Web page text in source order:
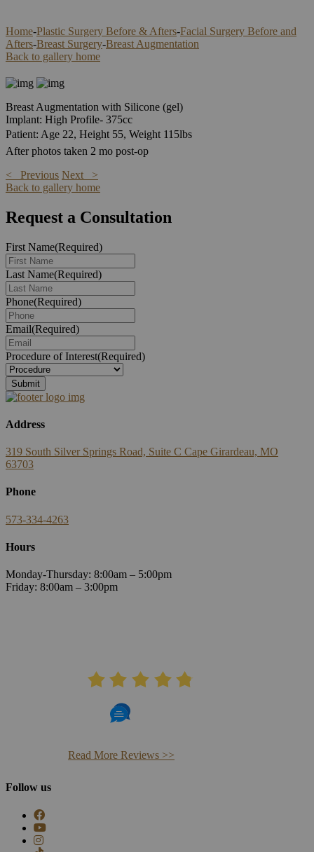
Home-Plastic Surgery Before & Afters-Facial Surgery Before and
Afters-Breast Surgery-Breast Augmentation
Back to gallery home
Breast Augmentation with Silicone (gel)
Implant: High Profile- 375cc
Patient: Age 22, Height 55, Weight 115lbs
After photos taken 2 mo post-op
< Previous Next >
Back to gallery home
Request a Consultation
First Name(Required)
Last Name(Required)
Phone(Required)
Email(Required)
Procedure of Interest(Required)
Address
319 South Silver Springs Road, Suite C Cape Girardeau, MO
63703
Phone
573-334-4263
Hours
Monday-Thursday: 8:00am – 5:00pm
Friday: 8:00am – 3:00pm
Read More Reviews >>
Follow us